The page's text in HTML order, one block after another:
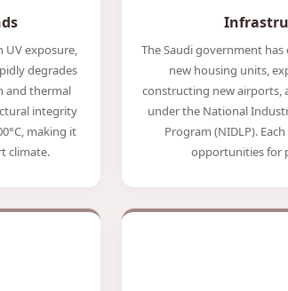
exposure,
degrades
and thermal
integrity
making it
climate.
The Saudi government
new housing units,
constructing new airports,
under the National
Program (NIDLP).
opportunities for